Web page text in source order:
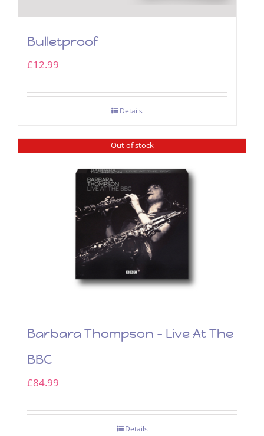
Bulletproof
£12.99
Details
Out of stock
Barbara Thompson – Live At The
BBC
£84.99
Details